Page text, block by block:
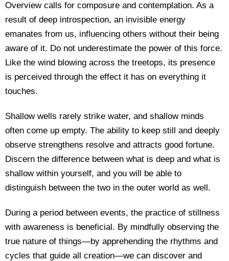
Overview calls for composure and contemplation. As a
result of deep introspection, an invisible energy
emanates from us, influencing others without their being
aware of it. Do not underestimate the power of this force.
Like the wind blowing across the treetops, its presence
is perceived through the effect it has on everything it
touches.
Shallow wells rarely strike water, and shallow minds
often come up empty. The ability to keep still and deeply
observe strengthens resolve and attracts good fortune.
Discern the difference between what is deep and what is
shallow within yourself, and you will be able to
distinguish between the two in the outer world as well.
During a period between events, the practice of stillness
with awareness is beneficial. By mindfully observing the
true nature of things—by apprehending the rhythms and
cycles that guide all creation—we can discover and